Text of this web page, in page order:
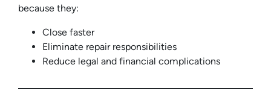
because they:
Close faster
Eliminate repair responsibilities
Reduce legal and financial complications